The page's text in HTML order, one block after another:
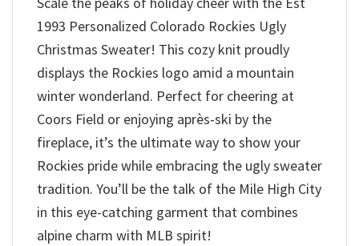
1993 Personalized Colorado Rockies Ugly
Christmas Sweater! This cozy knit proudly
displays the Rockies logo amid a mountain
winter wonderland. Perfect for cheering at
Coors Field or enjoying après-ski by the
fireplace, it’s the ultimate way to show your
Rockies pride while embracing the ugly sweater
tradition. You’ll be the talk of the Mile High City
in this eye-catching garment that combines
alpine charm with MLB spirit!